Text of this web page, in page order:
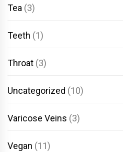
Tea (3)
Teeth (1)
Throat (3)
Uncategorized (10)
Varicose Veins (3)
Vegan (11)